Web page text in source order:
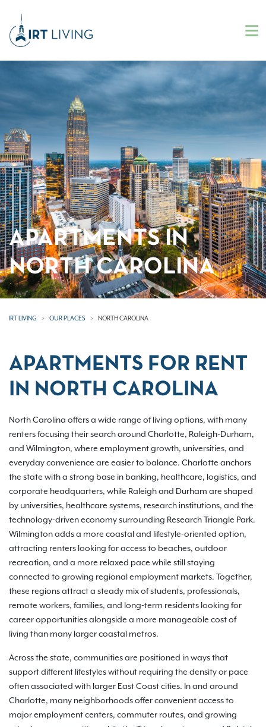
APARTMENTS IN
NORTH CAROLINA
IRT LIVING OUR PLACES NORTH CAROLINA
APARTMENTS FOR RENT
IN NORTH CAROLINA
North Carolina offers a wide range of living options, with many
renters focusing their search around Charlotte, Raleigh-Durham,
and Wilmington, where employment growth, universities, and
everyday convenience are easier to balance. Charlotte anchors
the state with a strong base in banking, healthcare, logistics, and
corporate headquarters, while Raleigh and Durham are shaped
by universities, healthcare systems, research institutions, and the
technology-driven economy surrounding Research Triangle Park.
Wilmington adds a more coastal and lifestyle-oriented option,
attracting renters looking for access to beaches, outdoor
recreation, and a more relaxed pace while still staying
connected to growing regional employment markets. Together,
these regions attract a steady mix of students, professionals,
remote workers, families, and long-term residents looking for
career opportunities alongside a more manageable cost of
living than many larger coastal metros.
Across the state, communities are positioned in ways that
support different lifestyles without requiring the density or pace
often associated with larger East Coast cities. In and around
Charlotte, many neighborhoods offer convenient access to
major employment centers, commuter routes, and growing